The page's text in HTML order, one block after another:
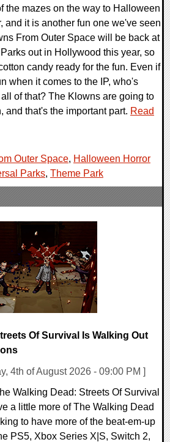
the mazes on the way to Halloween
and it is another fun one we've seen
From Outer Space will be back at
out in Hollywood this year, so
candy ready for the fun. Even if
when it comes to the IP, who's
of that? The Klowns are going to
and that's the important part. Read
Outer Space, Halloween Horror
Parks, Theme Park
Of Survival Is Walking Out
4th of August 2026 - 09:00 PM ]
Walking Dead: Streets Of Survival
a little more of The Walking Dead
to have more of the beat-em-up
PS5, Xbox Series X|S, Switch 2,